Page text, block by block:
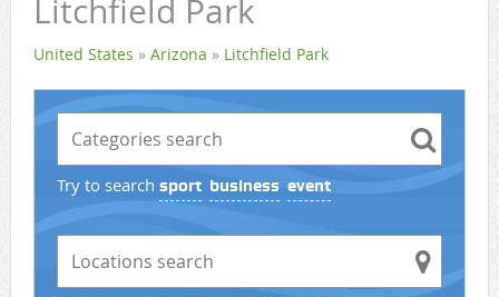
Litchfield Park
United States » Arizona » Litchfield Park
Try to search sport business event